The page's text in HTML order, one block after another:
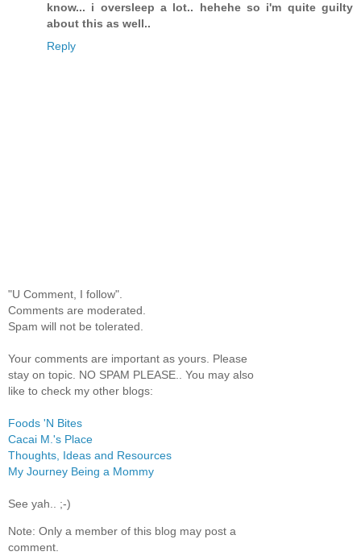
know... i oversleep a lot.. hehehe so i'm quite guilty
about this as well..
Reply
"U Comment, I follow".
Comments are moderated.
Spam will not be tolerated.
Your comments are important as yours. Please
stay on topic. NO SPAM PLEASE.. You may also
like to check my other blogs:
Foods 'N Bites
Cacai M.'s Place
Thoughts, Ideas and Resources
My Journey Being a Mommy
See yah.. ;-)
Note: Only a member of this blog may post a
comment.